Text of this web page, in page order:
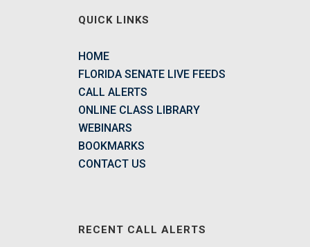
QUICK LINKS
HOME
FLORIDA SENATE LIVE FEEDS
CALL ALERTS
ONLINE CLASS LIBRARY
WEBINARS
BOOKMARKS
CONTACT US
RECENT CALL ALERTS